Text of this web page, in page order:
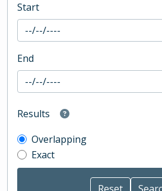
Start
End
Results
Overlapping
Exact